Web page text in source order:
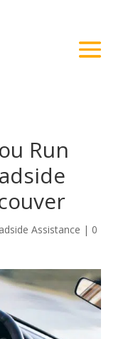
Run
Assistance | 0